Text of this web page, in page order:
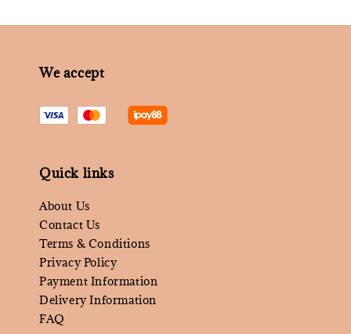
We accept
Quick links
About Us
Contact Us
Terms & Conditions
Privacy Policy
Payment Information
Delivery Information
FAQ